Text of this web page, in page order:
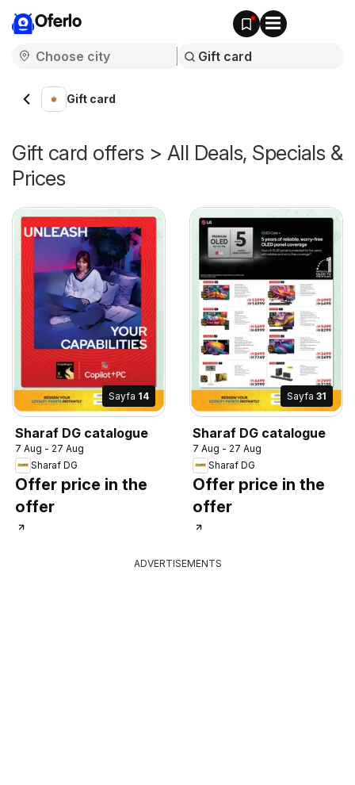
Oferlo
Gift card
Gift card offers > All Deals, Specials &
Prices
Sayfa 14
Sharaf DG catalogue
7 Aug - 27 Aug
Sharaf DG
Offer price in the
offer
Sayfa 31
Sharaf DG catalogue
7 Aug - 27 Aug
Sharaf DG
Offer price in the
offer
ADVERTISEMENTS